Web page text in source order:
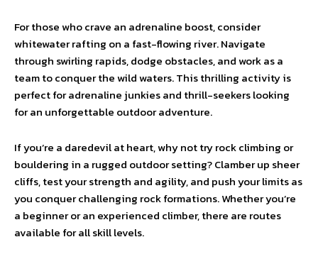
For those who crave an adrenaline boost, consider
whitewater rafting on a fast-flowing river. Navigate
through swirling rapids, dodge obstacles, and work as a
team to conquer the wild waters. This thrilling activity is
perfect for adrenaline junkies and thrill-seekers looking
for an unforgettable outdoor adventure.
If you’re a daredevil at heart, why not try rock climbing or
bouldering in a rugged outdoor setting? Clamber up sheer
cliffs, test your strength and agility, and push your limits as
you conquer challenging rock formations. Whether you’re
a beginner or an experienced climber, there are routes
available for all skill levels.